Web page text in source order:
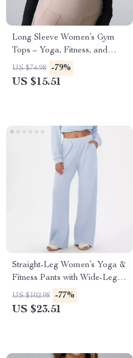
Long Sleeve Women’s Gym
Tops – Yoga, Fitness, and
Sportswear for Winter
US $74.98 -79%
US $15.51
Straight-Leg Women’s Yoga &
Fitness Pants with Wide-Leg
Comfort
US $102.98 -77%
US $23.51